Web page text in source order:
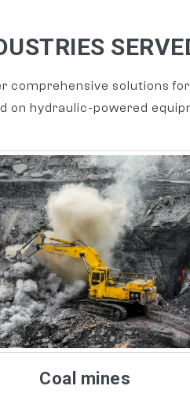
comprehensive solutions
on hydraulic-powered
Coal mines